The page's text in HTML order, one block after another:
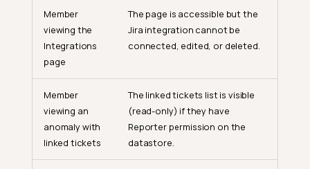
Member
viewing the
Integrations
page
The page is accessible but the
Jira integration cannot be
connected, edited, or deleted.
Member
viewing an
anomaly with
linked tickets
The linked tickets list is visible
(read-only) if they have
Reporter permission on the
datastore.